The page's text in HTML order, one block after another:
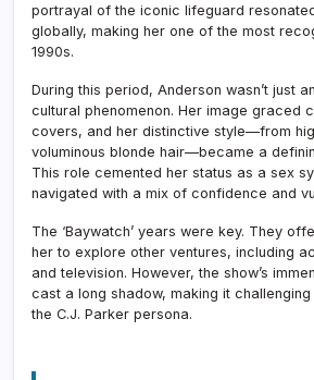
portrayal of the iconic lifeguard
globally, making her one of the most
1990s.
During this period, Anderson wasn’t just
cultural phenomenon. Her image graced
covers, and her distinctive style—from
voluminous blonde hair—became a
This role cemented her status as a sex
navigated with a mix of confidence and
The ‘Baywatch’ years were key. They
her to explore other ventures, including
and television. However, the show’s
cast a long shadow, making it
the C.J. Parker persona.